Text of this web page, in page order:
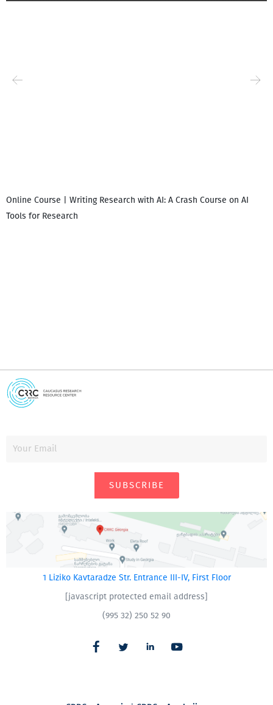
Online Course | Writing Research with AI: A Crash Course on AI
Tools for Research
SUBSCRIBE
1 Liziko Kavtaradze Str. Entrance III-IV, First Floor
[javascript protected email address]
(995 32) 250 52 90